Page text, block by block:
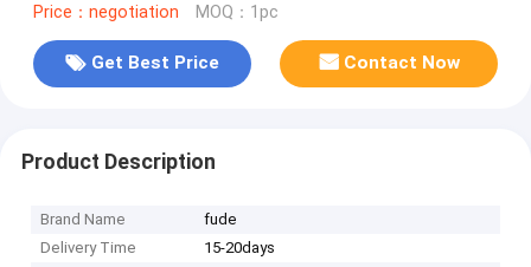
Price：negotiation MOQ：1pc
Get Best Price Contact Now
Product Description
Brand Name
fude
Delivery Time
15-20days